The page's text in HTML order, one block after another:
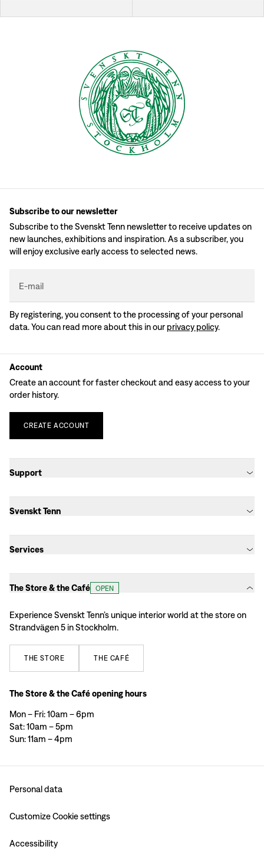
Subscribe to our newsletter
Subscribe to the Svenskt Tenn newsletter to receive updates on
new launches, exhibitions and inspiration. As a subscriber, you
will enjoy exclusive early access to selected news.
E-mail
By registering, you consent to the processing of your personal
data. You can read more about this in our privacy policy.
Account
Create an account for faster checkout and easy access to your
order history.
CREATE ACCOUNT
Support
Svenskt Tenn
Services
The Store & the Café OPEN
Experience Svenskt Tenn’s unique interior world at the store on
Strandvägen 5 in Stockholm.
THE STORE THE CAFÉ
The Store & the Café opening hours
Mon – Fri: 10am – 6pm
Sat: 10am – 5pm
Sun: 11am – 4pm
Personal data
Customize Cookie settings
Accessibility